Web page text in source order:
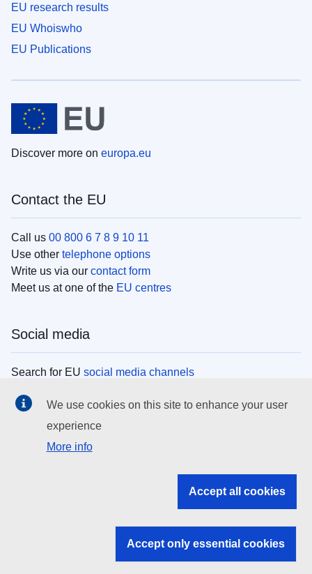
EU research results
EU Whoiswho
EU Publications
Discover more on europa.eu
Contact the EU
Call us 00 800 6 7 8 9 10 11
Use other telephone options
Write us via our contact form
Meet us at one of the EU centres
Social media
Search for EU social media channels
EU institutions
Search all EU institutions and bodies
EU institutions
We use cookies on this site to enhance your user
experience
More info
Accept all cookies
Accept only essential cookies